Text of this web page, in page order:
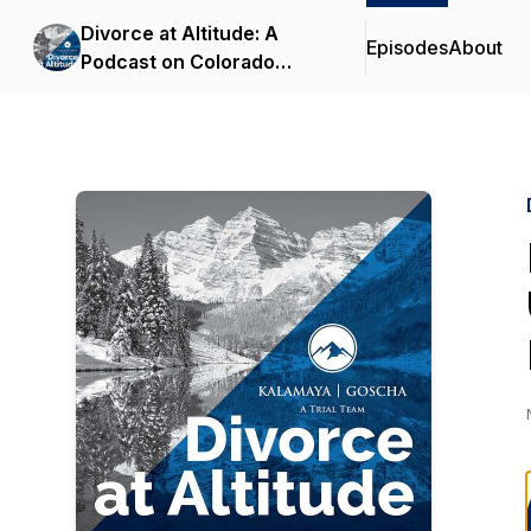
Divorce at Altitude: A
Podcast on Colorado
EpisodesAbout